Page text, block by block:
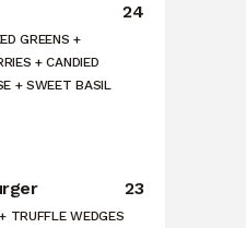
24
GREENS +
+ CANDIED
+ SWEET BASIL
23
TRUFFLE WEDGES